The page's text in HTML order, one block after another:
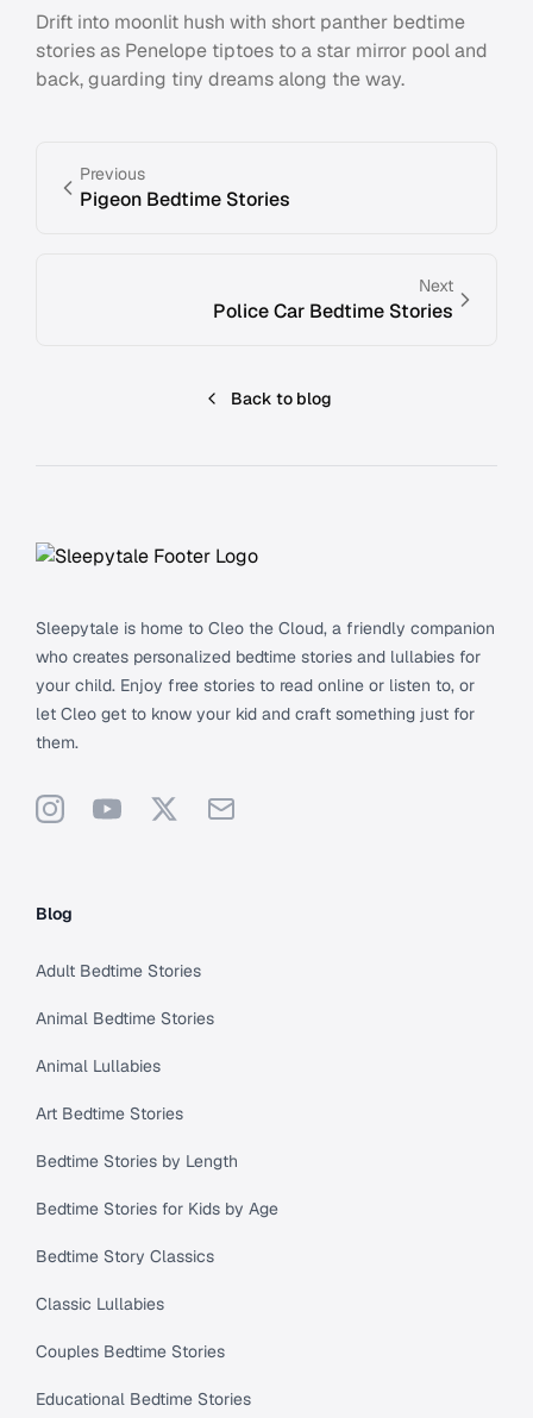
Drift into moonlit hush with short panther bedtime
stories as Penelope tiptoes to a star mirror pool and
back, guarding tiny dreams along the way.
Previous
Pigeon Bedtime Stories
Next
Police Car Bedtime Stories
Back to blog
Sleepytale is home to Cleo the Cloud, a friendly companion
who creates personalized bedtime stories and lullabies for
your child. Enjoy free stories to read online or listen to, or
let Cleo get to know your kid and craft something just for
them.
InstagramYouTube
X Support
Blog
Adult Bedtime Stories
Animal Bedtime Stories
Animal Lullabies
Art Bedtime Stories
Bedtime Stories by Length
Bedtime Stories for Kids by Age
Bedtime Story Classics
Classic Lullabies
Couples Bedtime Stories
Educational Bedtime Stories